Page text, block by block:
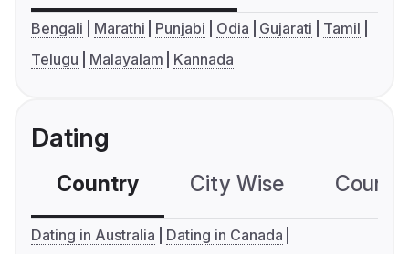
Bengali Marathi Punjabi Odia Gujarati
Tamil
Telugu
Malayalam Kannada
Dating
Country City Wise
Dating in Australia
Dating in Canada